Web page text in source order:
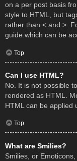
on a per post basis
style to HTML, but
rather than < and >.
guide which can be
Top
Can I use HTML?
No. It is not possible
rendered as HTML.
HTML can be applied
Top
What are Smilies?
Smilies, or